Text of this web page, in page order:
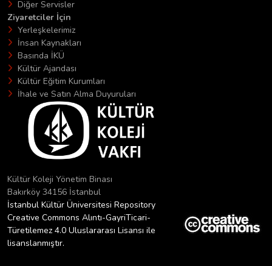
Diğer Servisler
Ziyaretciler İçin
Yerleşkelerimiz
İnsan Kaynakları
Basında İKÜ
Kültür Ajandası
Kültür Eğitim Kurumları
İhale ve Satın Alma Duyuruları
Kültür Koleji Yönetim Binası
Bakırköy 34156 İstanbul
İstanbul Kültür Üniversitesi Repository
Creative Commons Alıntı-GayriTicari-
Türetilemez 4.0 Uluslararası Lisansı ile
lisanslanmıştır.